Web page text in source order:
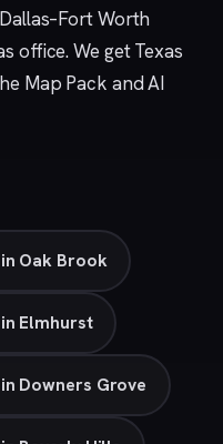
Worth
office. We get Texas
Map Pack and AI
Oak Brook
Elmhurst
Downers Grove